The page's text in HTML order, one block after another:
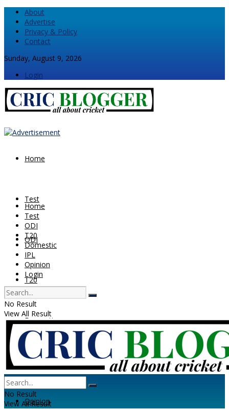
About
Advertise
Privacy & Policy
Contact
Sunday, August 9, 2026
Login
Home
Test
ODI
T20
Domestic
IPL
Opinion
Home
Test
ODI
T20
Domestic
IPL
Opinion
Login
No Result
View All Result
No Result
View All Result